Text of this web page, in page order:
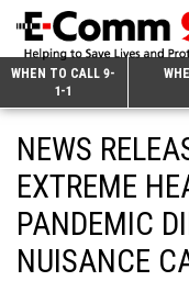
Skip
Content
WHEN TO CALL 9-
1-1
Search
9-1-1 & Dispatch
Overview
When to Call
Non-Emergency Calls
Overview
Next Generation 9-1-1
NEWS
EXTREME
PANDEMIC
NUISANCE